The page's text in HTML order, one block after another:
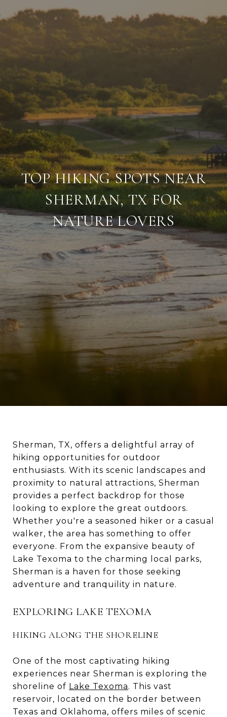
TOP HIKING SPOTS NEAR
SHERMAN, TX FOR
NATURE LOVERS
Sherman, TX, offers a delightful array of
hiking opportunities for outdoor
enthusiasts. With its scenic landscapes and
proximity to natural attractions, Sherman
provides a perfect backdrop for those
looking to explore the great outdoors.
Whether you're a seasoned hiker or a casual
walker, the area has something to offer
everyone. From the expansive beauty of
Lake Texoma to the charming local parks,
Sherman is a haven for those seeking
adventure and tranquility in nature.
EXPLORING LAKE TEXOMA
HIKING ALONG THE SHORELINE
One of the most captivating hiking
experiences near Sherman is exploring the
shoreline of Lake Texoma. This vast
reservoir, located on the border between
Texas and Oklahoma, offers miles of scenic